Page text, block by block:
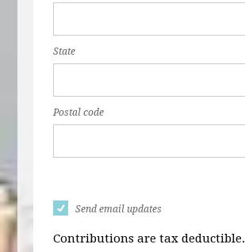
State
Postal code
Send email updates
Contributions are tax deductible.